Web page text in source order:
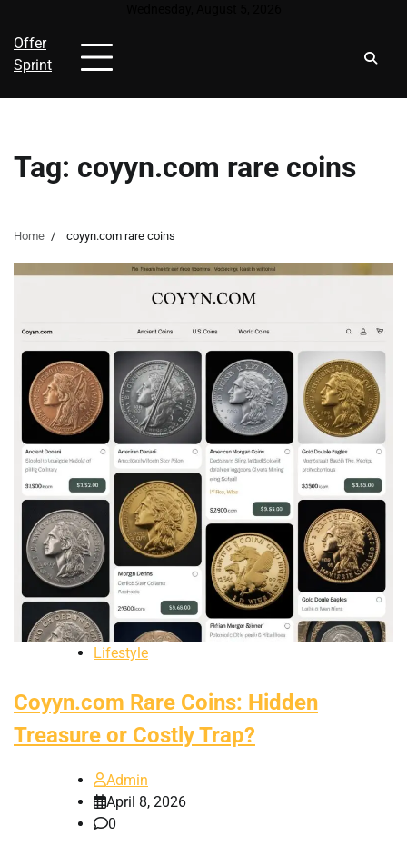
content
Offer
Sprint
Tag: coyyn.com rare coins
Home coyyn.com rare coins
Lifestyle
Coyyn.com Rare Coins: Hidden
Treasure or Costly Trap?
Admin
April 8, 2026
0